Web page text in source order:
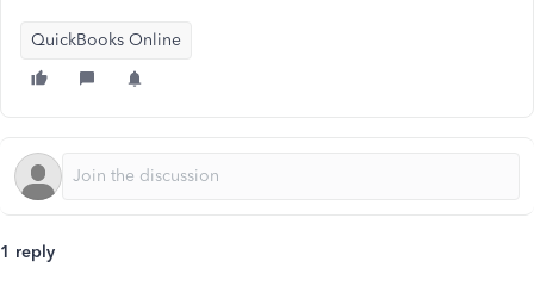
QuickBooks Online
1 reply